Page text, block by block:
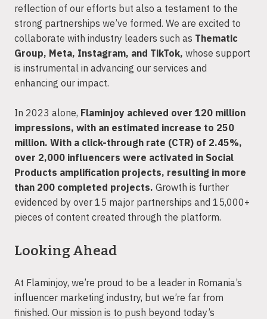
reflection of our efforts but also a testament to the
strong partnerships we’ve formed. We are excited to
collaborate with industry leaders such as Thematic
Group, Meta, Instagram, and TikTok, whose support
is instrumental in advancing our services and
enhancing our impact.
In 2023 alone, Flaminjoy achieved over 120 million
impressions, with an estimated increase to 250
million. With a click-through rate (CTR) of 2.45%,
over 2,000 influencers were activated in Social
Products amplification projects, resulting in more
than 200 completed projects. Growth is further
evidenced by over 15 major partnerships and 15,000+
pieces of content created through the platform.
Looking Ahead
At Flaminjoy, we’re proud to be a leader in Romania’s
influencer marketing industry, but we’re far from
finished. Our mission is to push beyond today’s